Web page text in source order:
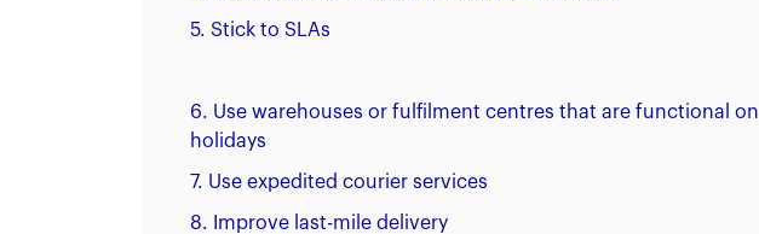
5. Stick to SLAs
6. Use warehouses or fulfilment centres that are functional on
holidays
7. Use expedited courier services
8. Improve last-mile delivery